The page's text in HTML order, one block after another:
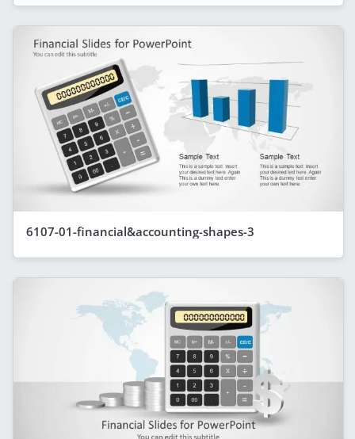
6107-01-financial&accounting-shapes-3